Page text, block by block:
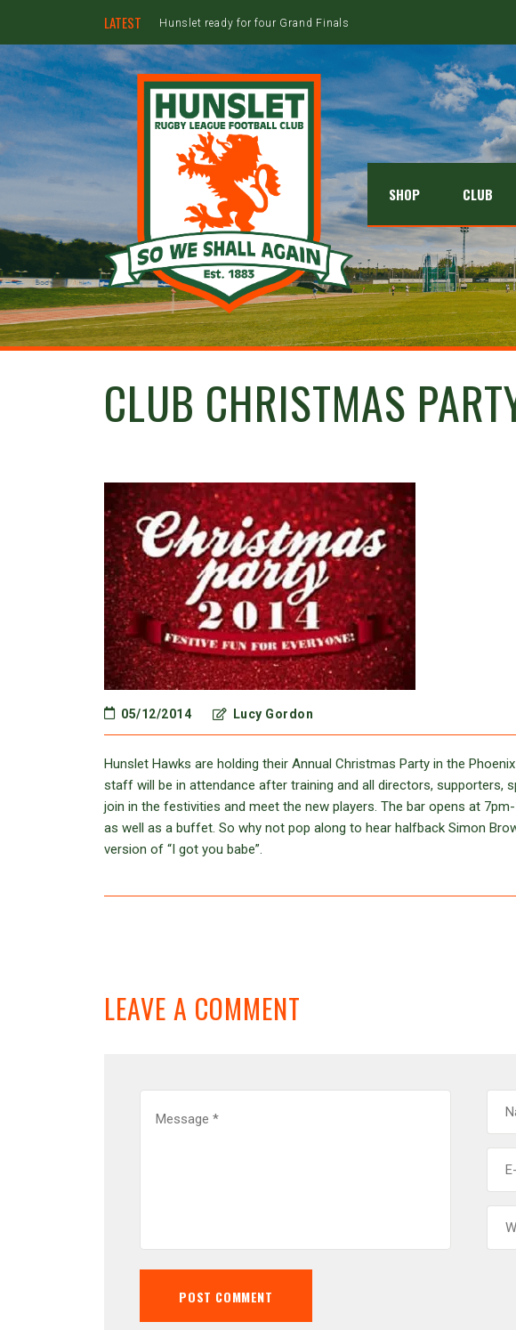
LATEST Hunslet ready for four Grand Finals
SHOP CLUB
CLUB CHRISTMAS
05/12/2014 Lucy Gordon
Hunslet Hawks are holding their Annual Christmas Party in the
staff will be in attendance after training and all directors, supporters,
join in the festivities and meet the new players. The bar opens at
as well as a buffet. So why not pop along to hear halfback Simon
version of “I got you babe”.
LEAVE A COMMENT